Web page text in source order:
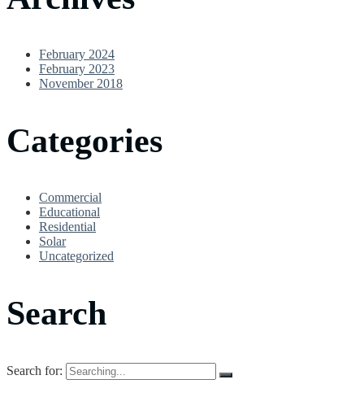
February 2024
February 2023
November 2018
Categories
Commercial
Educational
Residential
Solar
Uncategorized
Search
Search for: